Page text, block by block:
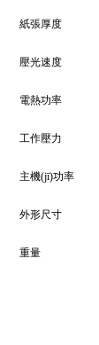
紙張厚度
壓光速度
電熱功率
工作壓力
主機(jī)功率
外形尺寸
重量